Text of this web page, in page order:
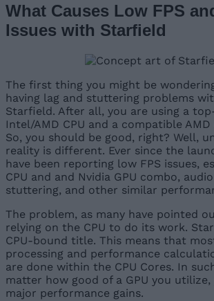
What Causes Low FPS
Issues with Starfield
The first thing you might be
having lag and stuttering problems
Starfield. After all, you are using a
Intel/AMD CPU and a compatible AMD
So, you should be good, right? Well,
reality is different. Ever since the
have been reporting low FPS issues,
CPU and and Nvidia GPU combo,
stuttering, and other similar
The problem, as many have pointed
relying on the CPU to do its work.
CPU-bound title. This means that
processing and performance
are done within the CPU Cores. In
matter how good of a GPU you
major performance gains.